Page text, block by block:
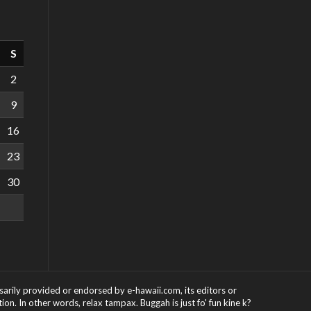
S
2
9
16
23
30
provided or endorsed by e-hawaii.com, its editors or
In other words, relax tampax. Buggah is just fo' fun kine k?